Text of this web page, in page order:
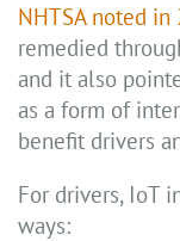
NHTSA noted in
remedied
and it also
as a form of
benefit drivers
For drivers, IoT
ways: